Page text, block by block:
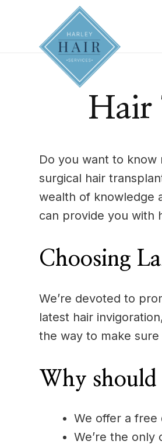
content
Hair
Do you want to know
surgical hair
wealth of knowledge
can provide you with
Choosing
We’re devoted to
latest hair
the way to make
Why should
We offer a free
We’re the